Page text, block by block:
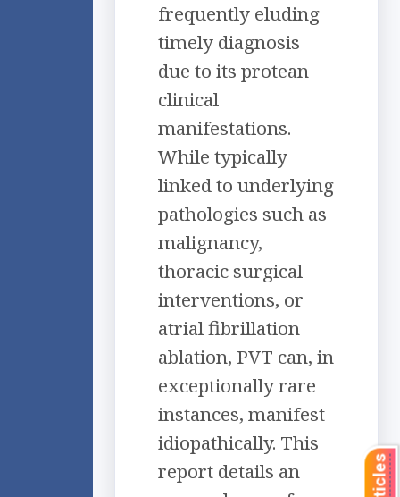
frequently eluding
timely diagnosis
due to its protean
clinical
manifestations.
While typically
linked to underlying
pathologies such as
malignancy,
thoracic surgical
interventions, or
atrial fibrillation
ablation, PVT can, in
exceptionally rare
instances, manifest
idiopathically. This
report details an